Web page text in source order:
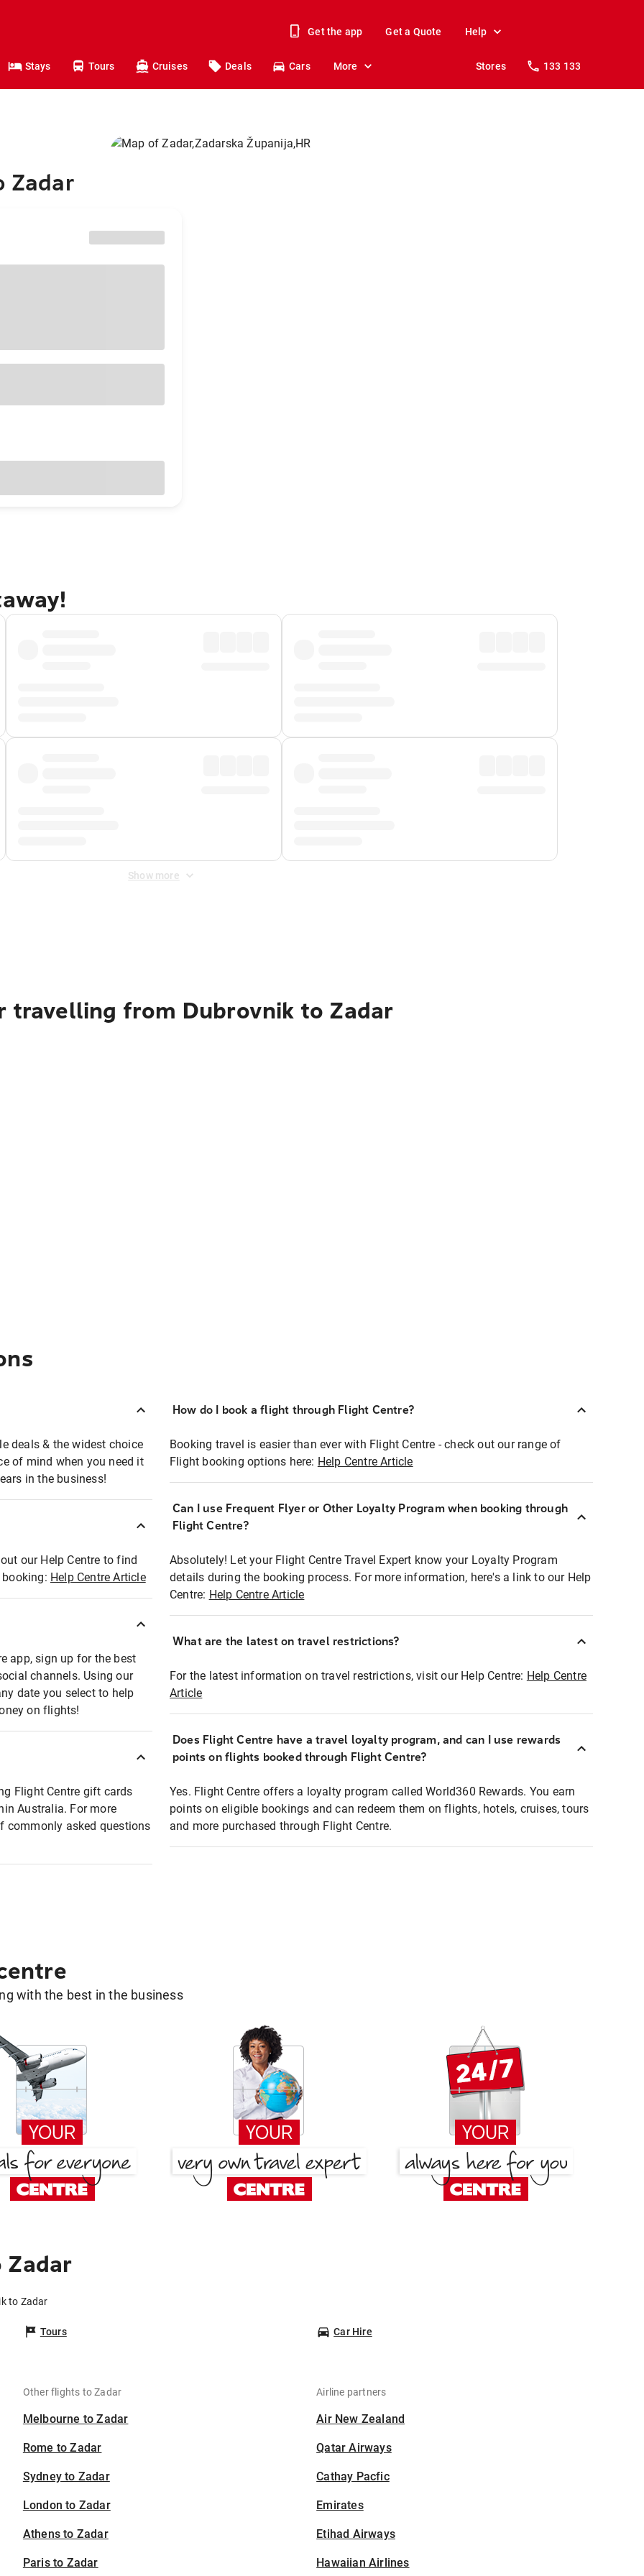
Get the app Get a Quote Help
Stays Tours Cruises Deals Cars More Stores 133 133
Zadar
Show more
travelling from Dubrovnik to Zadar
deals & the widest choice
of mind when you need it
in the business!
our Help Centre to find
Help Centre Article
app, sign up for the best
channels. Using our
date you select to help
on flights!
Flight Centre gift cards
Australia. For more
commonly asked questions
How do I book a flight through Flight Centre?
Booking travel is easier than ever with Flight Centre - check out our range of
Flight booking options here: Help Centre Article
Can I use Frequent Flyer or Other Loyalty Program when booking through
Flight Centre?
Absolutely! Let your Flight Centre Travel Expert know your Loyalty Program
details during the booking process. For more information, here's a link to our Help
Centre: Help Centre Article
What are the latest on travel restrictions?
For the latest information on travel restrictions, visit our Help Centre: Help Centre
Article
Does Flight Centre have a travel loyalty program, and can I use rewards
points on flights booked through Flight Centre?
Yes. Flight Centre offers a loyalty program called World360 Rewards. You earn
points on eligible bookings and can redeem them on flights, hotels, cruises, tours
and more purchased through Flight Centre.
with the best in the business
Zadar
to Zadar
Tours Car Hire
Other flights to Zadar
Melbourne to Zadar
Rome to Zadar
Sydney to Zadar
London to Zadar
Athens to Zadar
Paris to Zadar
Airline partners
Air New Zealand
Qatar Airways
Cathay Pacfic
Emirates
Etihad Airways
Hawaiian Airlines